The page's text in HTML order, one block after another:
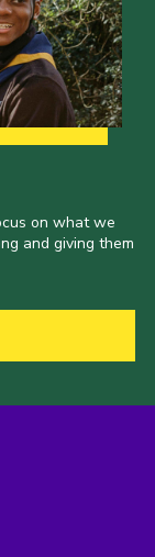
on what we
and giving them